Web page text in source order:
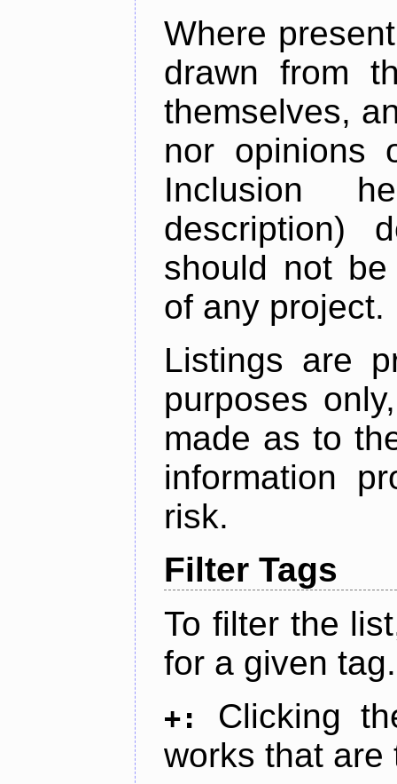
Where
drawn from
themselves,
nor opinions
Inclusion
description)
should not
of any project.
Listings are
purposes
made as to
information
risk.
Filter Tags
To filter the
for a given tag.
+:
Clicking
works that are